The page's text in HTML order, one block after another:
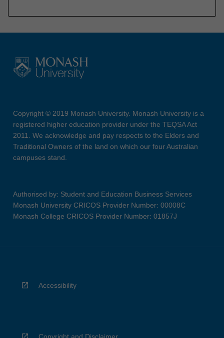
Copyright © 2019 Monash University. Monash University is a
registered higher education provider under the TEQSA Act
2011. We acknowledge and pay respects to the Elders and
Traditional Owners of the land on which our four Australian
campuses stand.
Authorised by: Student and Education Business Services
Monash University CRICOS Provider Number: 00008C
Monash College CRICOS Provider Number: 01857J
Accessibility